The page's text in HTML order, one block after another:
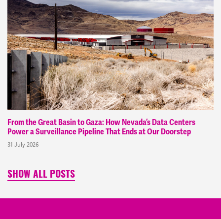
From the Great Basin to Gaza: How Nevada’s Data Centers
Power a Surveillance Pipeline That Ends at Our Doorstep
31 July 2026
SHOW ALL POSTS